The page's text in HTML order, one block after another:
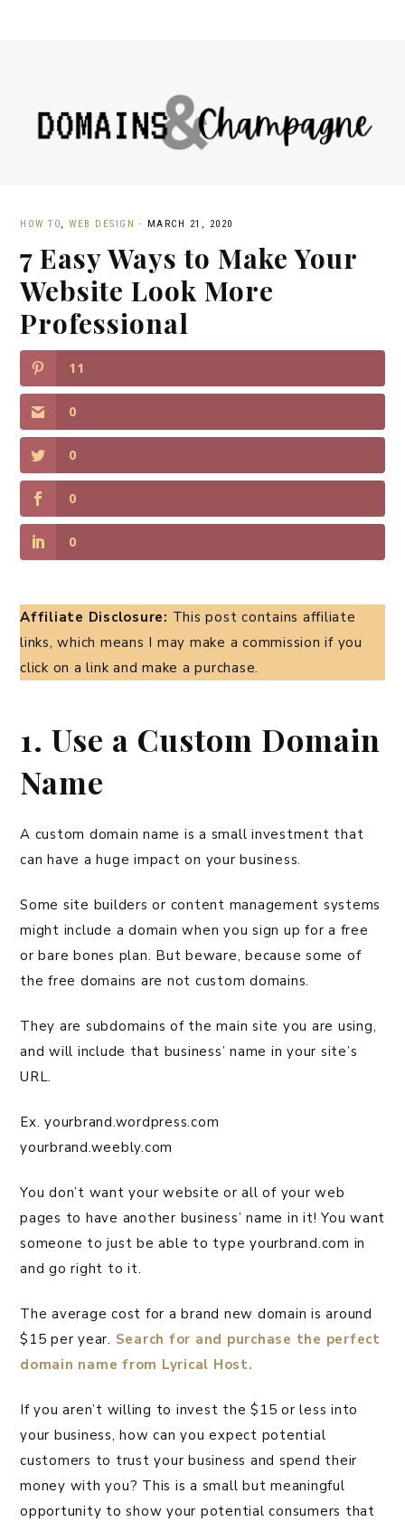
HOW TO, WEB DESIGN · MARCH 21, 2020
7 Easy Ways to Make Your
Website Look More
Professional
11
0
0
0
0
Affiliate Disclosure: This post contains affiliate
links, which means I may make a commission if you
click on a link and make a purchase.
1. Use a Custom Domain
Name
A custom domain name is a small investment that
can have a huge impact on your business.
Some site builders or content management systems
might include a domain when you sign up for a free
or bare bones plan. But beware, because some of
the free domains are not custom domains.
They are subdomains of the main site you are using,
and will include that business’ name in your site’s
URL.
Ex. yourbrand.wordpress.com
yourbrand.weebly.com
You don’t want your website or all of your web
pages to have another business’ name in it! You want
someone to just be able to type yourbrand.com in
and go right to it.
The average cost for a brand new domain is around
$15 per year. Search for and purchase the perfect
domain name from Lyrical Host.
If you aren’t willing to invest the $15 or less into
your business, how can you expect potential
customers to trust your business and spend their
money with you? This is a small but meaningful
opportunity to show your potential consumers that